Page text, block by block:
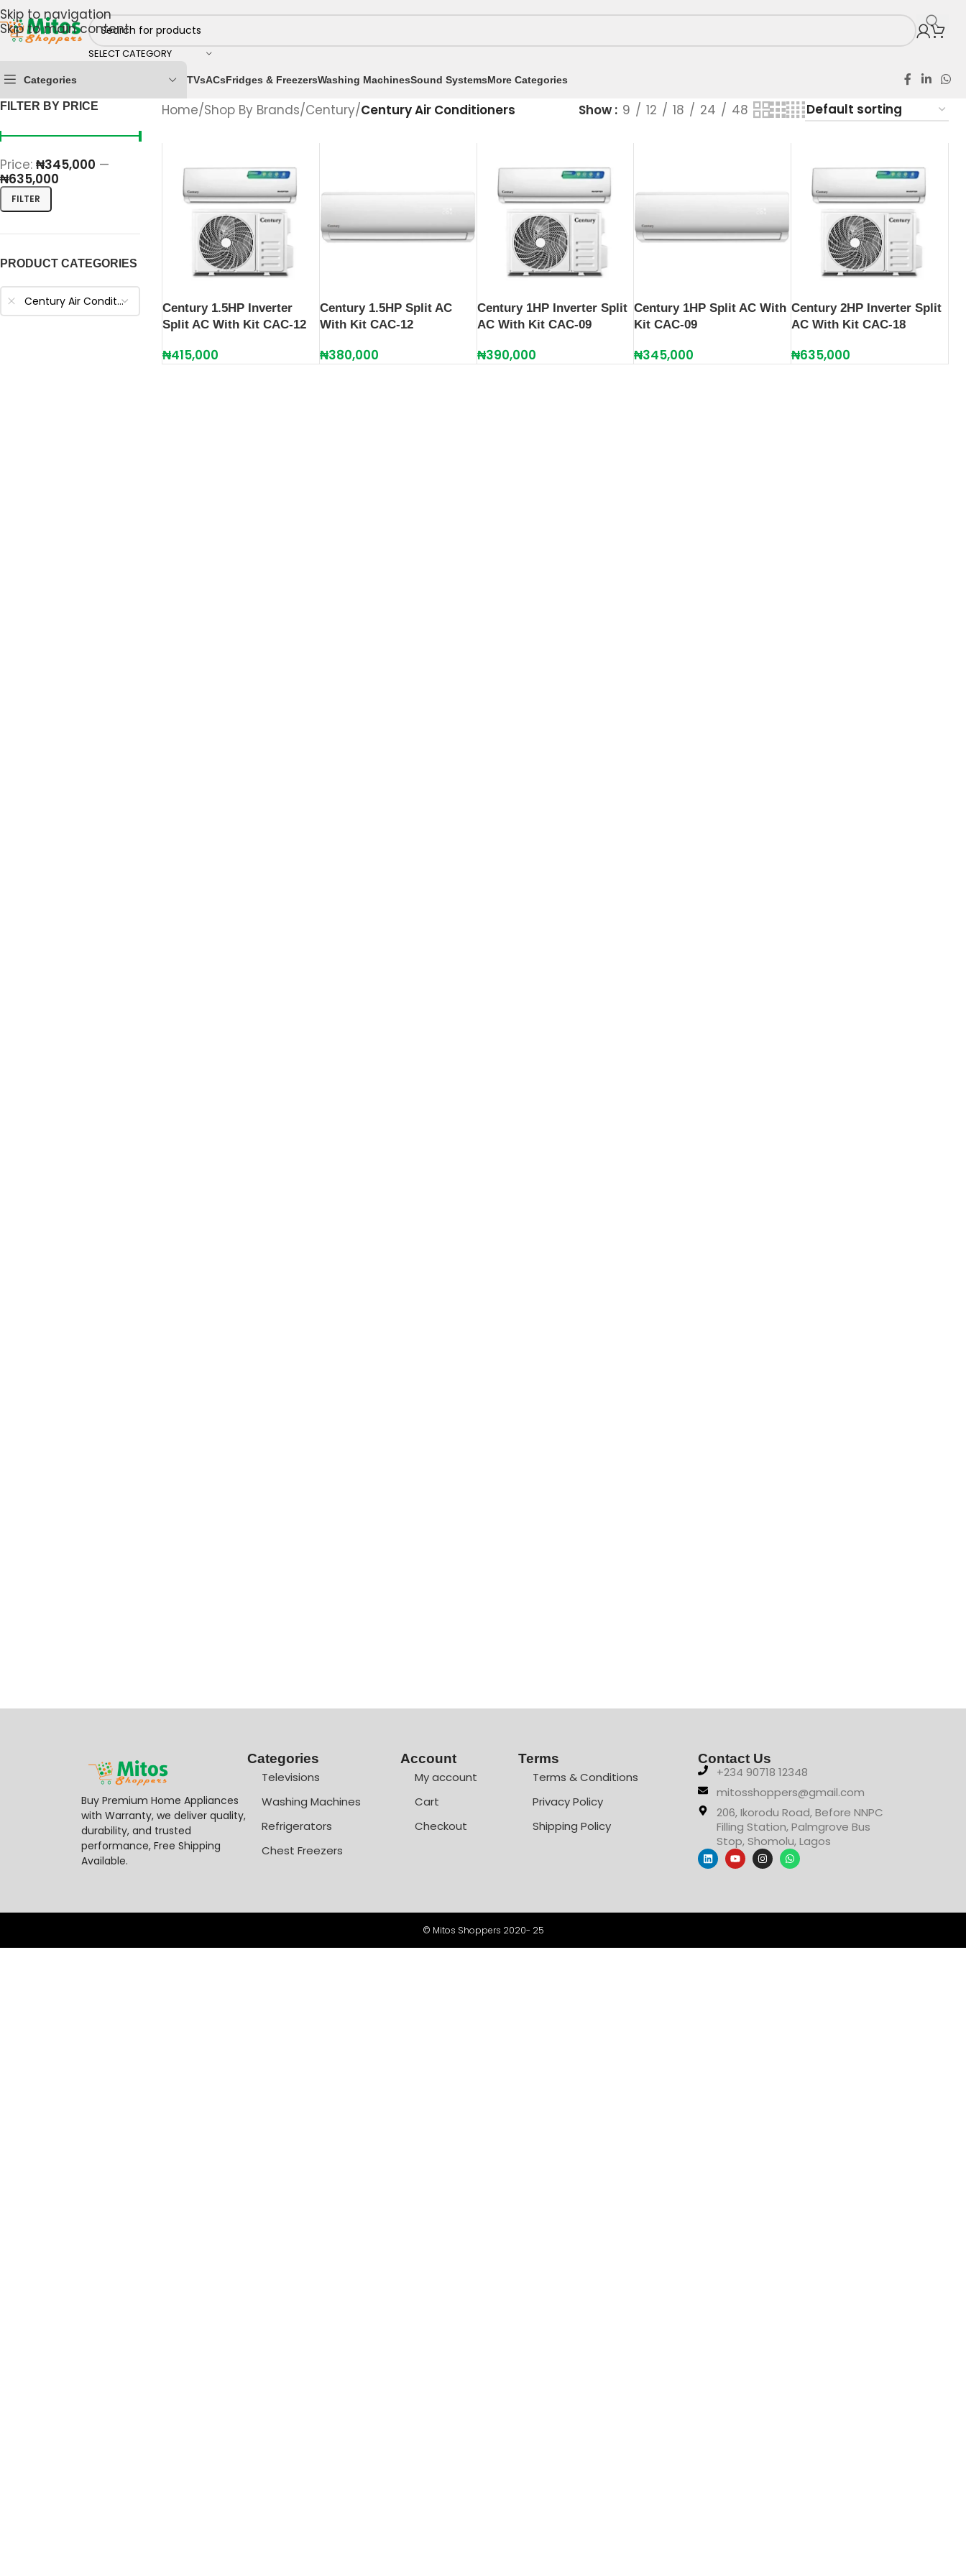
Skip to navigation
Skip to main content
SELECT CATEGORY
Categories TVsACsFridges & FreezersWashing MachinesSound SystemsMore Categories
FILTER BY PRICE
FILTER
Price: ₦345,000 —
₦635,000
PRODUCT CATEGORIES
Century Air Conditioners
Home/Shop By Brands/Century/Century Air Conditioners Show 9 12 18 24 48
Century 1.5HP Inverter
Split AC With Kit CAC-12
₦415,000
Century 1.5HP Split AC
With Kit CAC-12
₦380,000
Century 1HP Inverter Split
AC With Kit CAC-09
₦390,000
Century 1HP Split AC With
Kit CAC-09
₦345,000
Century 2HP Inverter Split
AC With Kit CAC-18
₦635,000
Buy Premium Home Appliances
with Warranty, we deliver quality,
durability, and trusted
performance, Free Shipping
Available.
Categories
Televisions
Washing Machines
Refrigerators
Chest Freezers
Account
My account
Cart
Checkout
Terms
Terms & Conditions
Privacy Policy
Shipping Policy
Contact Us
+234 90718 12348
mitosshoppers@gmail.com
206, Ikorodu Road, Before NNPC
Filling Station, Palmgrove Bus
Stop, Shomolu, Lagos
© Mitos Shoppers 2020- 25